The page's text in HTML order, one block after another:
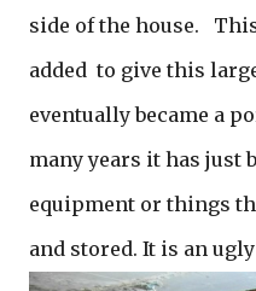
side of the house.
added to give this
eventually became a
many years it has just
equipment or things
and stored. It is an